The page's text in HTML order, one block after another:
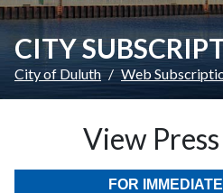
CITY
City of Duluth Web
View
FOR